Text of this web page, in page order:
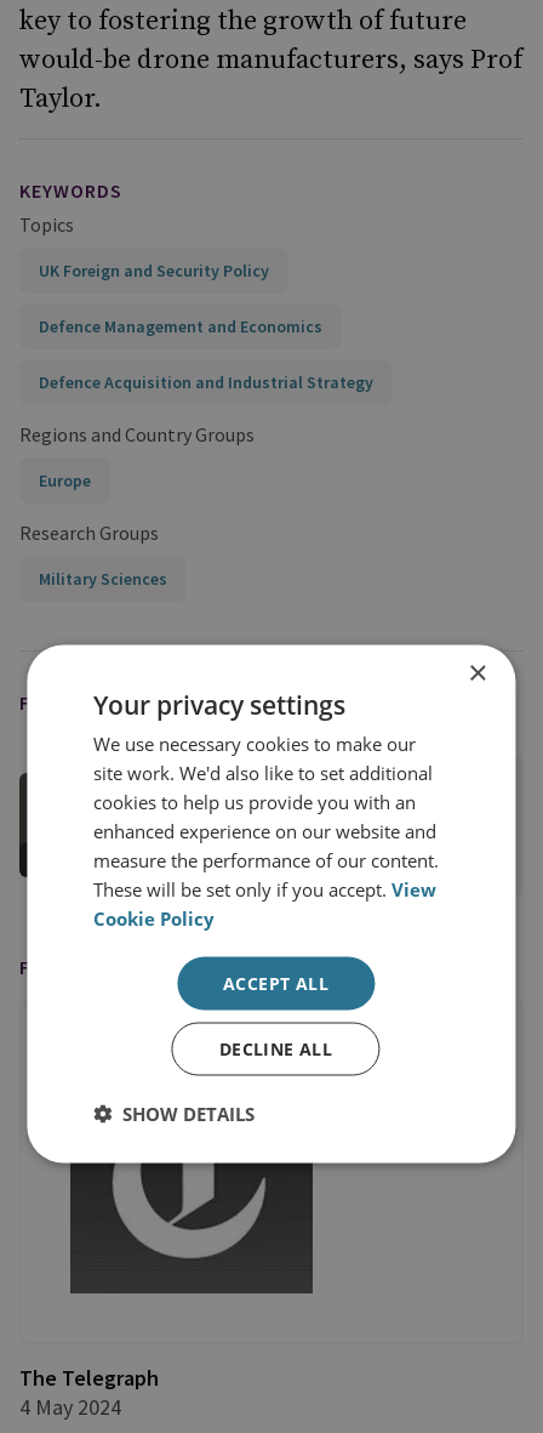
key to fostering the growth of future
would-be drone manufacturers, says Prof
Taylor.
KEYWORDS
Topics
UK Foreign and Security Policy
Defence Management and Economics
Defence Acquisition and Industrial Strategy
Regions and Country Groups
Europe
Research Groups
Military Sciences
FEATURED EXPERT
Trevor Taylor
Professorial Research Fellow
View profile
FEATURED IN
The Telegraph
4 May 2024
×
Your privacy settings
We use necessary cookies to make our
site work. We'd also like to set additional
cookies to help us provide you with an
enhanced experience on our website and
measure the performance of our content.
These will be set only if you accept.View
Cookie Policy
ACCEPT ALL
DECLINE ALL
SHOW DETAILS